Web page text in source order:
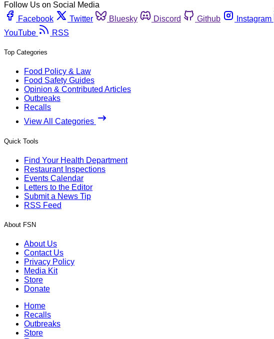
Follow Us on Social Media
Facebook
Twitter Bluesky Discord Github Instagram
YouTube
RSS
Top Categories
Food Policy & Law
Food Safety Guides
Opinion & Contributed Articles
Outbreaks
Recalls
View All Categories
Quick Tools
Find Your Health Department
Restaurant Inspections
Events Calendar
Letters to the Editor
Submit a News Tip
RSS Feed
About FSN
About Us
Contact Us
Privacy Policy
Media Kit
Store
Donate
Home
Recalls
Outbreaks
Store